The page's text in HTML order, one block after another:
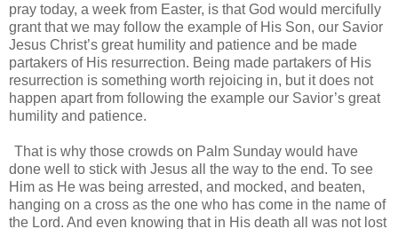
pray today, a week from Easter, is that God would mercifully
grant that we may follow the example of His Son, our Savior
Jesus Christ’s great humility and patience and be made
partakers of His resurrection. Being made partakers of His
resurrection is something worth rejoicing in, but it does not
happen apart from following the example our Savior’s great
humility and patience.
That is why those crowds on Palm Sunday would have
done well to stick with Jesus all the way to the end. To see
Him as He was being arrested, and mocked, and beaten,
hanging on a cross as the one who has come in the name of
the Lord. And even knowing that in His death all was not lost